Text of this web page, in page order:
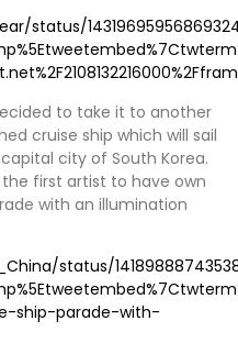
status/
to take it to another
cruise ship which will sail
city of South Korea.
first artist to have own
with an illumination
status/
ship-parade-with-